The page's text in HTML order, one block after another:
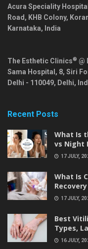
Acura Speciality
Road, KHB Colony,
Karnataka, India
The Esthetic Clinics® @
Sama Hospital, 8, Siri
Delhi - 110049, Delhi,
Recent Posts
What Is
vs Night
17 JULY,
What Is
17 JULY,
Best
Types,
16 JULY,